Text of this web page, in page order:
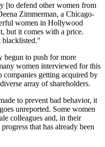
[to defend other women from
Zimmerman, a Chicago-
women in Hollywood
but it comes with a price.
blacklisted."
begun to push for more
women interviewed for this
companies getting acquired by
array of shareholders.
to prevent bad behavior, it
unreported. Some women
colleagues and, in their
that has already been